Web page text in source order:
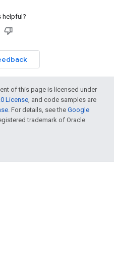
helpful?
of this page is licensed under
License, and code samples are
. For details, see the Google
trademark of Oracle